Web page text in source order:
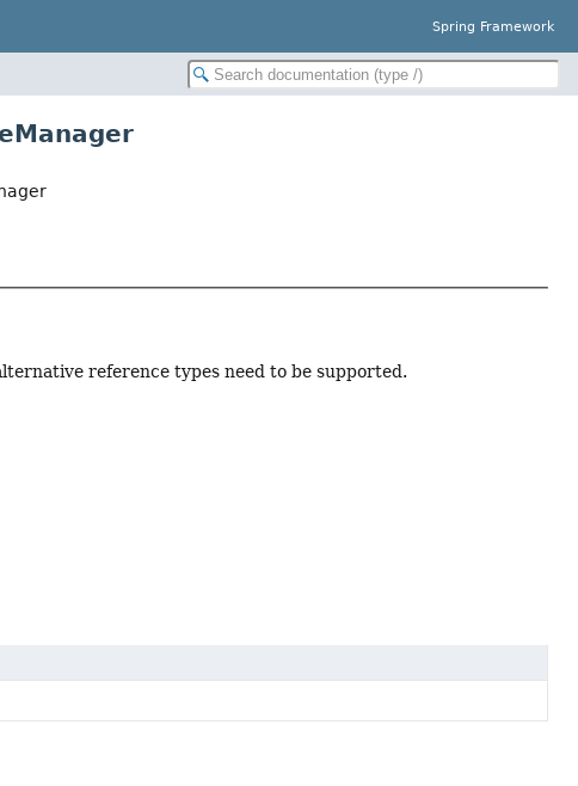
Spring Framework
reference types need to be supported.